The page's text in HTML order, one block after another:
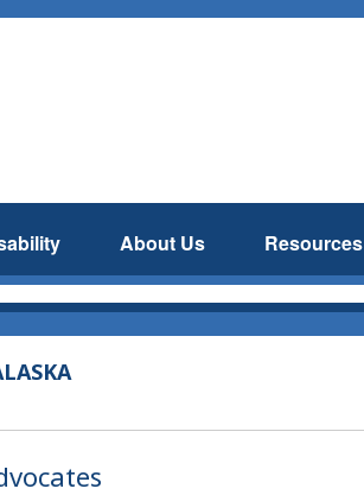
About Us Resources